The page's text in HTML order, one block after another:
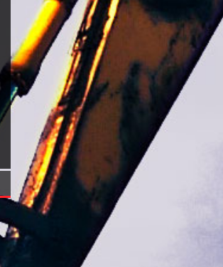
Logicales\' (Philosophical Texts